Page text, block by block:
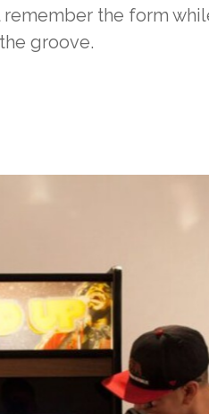
remember the form
groove.